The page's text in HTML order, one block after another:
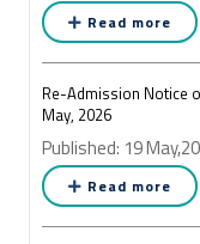
Read more
Re-Admission Notice
May, 2026
Published: 19
Read more